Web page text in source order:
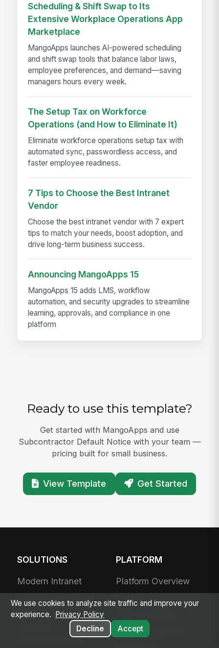
Scheduling & Shift Swap to Its
Extensive Workplace Operations App
Marketplace
MangoApps launches AI-powered scheduling
and shift swap tools that balance labor laws,
employee preferences, and demand—saving
managers hours every week.
The Setup Tax on Workforce
Operations (and How to Eliminate It)
Eliminate workforce operations setup tax with
automated sync, passwordless access, and
faster employee readiness.
7 Tips to Choose the Best Intranet
Vendor
Choose the best intranet vendor with 7 expert
tips to match your needs, boost adoption, and
drive long-term business success.
Announcing MangoApps 15
MangoApps 15 adds LMS, workflow
automation, and security upgrades to streamline
learning, approvals, and compliance in one
platform
Ready to use this template?
Get started with MangoApps and use
Subcontractor Default Notice with your team —
pricing built for small business.
View Template Get Started
SOLUTIONS
Modern Intranet
Frontline Employee
App
Communications
PLATFORM
Platform Overview
Deployment Options
200+ Integrations
We use cookies to analyze site traffic and improve your
experience.
Privacy Policy
Decline
Accept